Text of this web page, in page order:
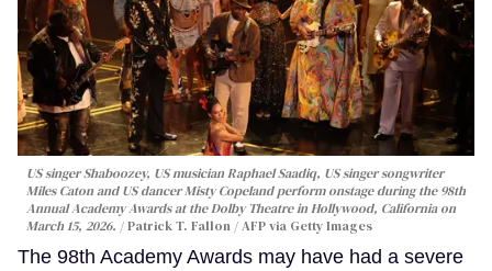
US singer Shaboozey, US musician Raphael Saadiq, US singer songwriter
Miles Caton and US dancer Misty Copeland perform onstage during the 98th
Annual Academy Awards at the Dolby Theatre in Hollywood, California on
March 15, 2026.
Patrick T. Fallon / AFP via Getty Images
The 98th Academy Awards may have had a severe